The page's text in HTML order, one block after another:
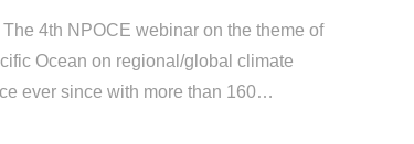
4th NPOCE webinar on the theme of
Ocean on regional/global climate
ever since with more than 160
China, Germany, Japan, Korea, and